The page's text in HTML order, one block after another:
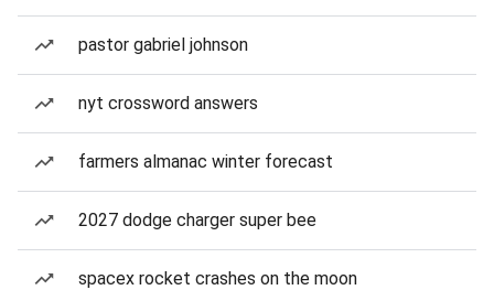
pastor gabriel johnson
nyt crossword answers
farmers almanac winter forecast
2027 dodge charger super bee
spacex rocket crashes on the moon